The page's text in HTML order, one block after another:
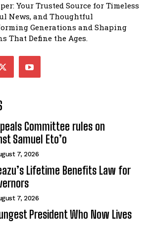
Your Trusted Source for Timeless
News, and Thoughtful
Generations and Shaping
That Define the Ages.
Committee rules on
Samuel Eto’o
7, 2026
Lifetime Benefits Law for
7, 2026
President Who Now Lives